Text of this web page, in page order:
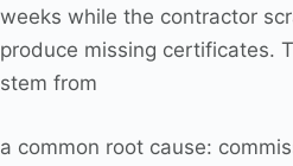
weeks while the contractor
produce missing certificates.
stem from
a common root cause: